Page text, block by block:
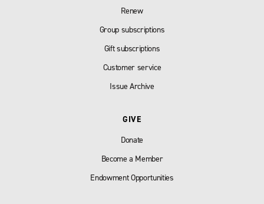
Renew
Group subscriptions
Gift subscriptions
Customer service
Issue Archive
GIVE
Donate
Become a Member
Endowment Opportunities